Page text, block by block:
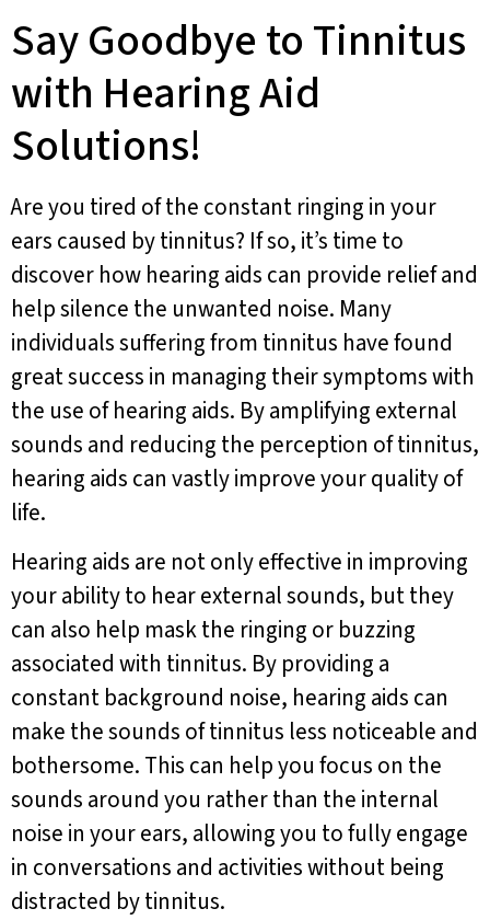
Say Goodbye to Tinnitus
with Hearing Aid
Solutions!
Are you tired of the constant ringing in your
ears caused by tinnitus? If so, it’s time to
discover how hearing aids can provide relief and
help silence the unwanted noise. Many
individuals suffering from tinnitus have found
great success in managing their symptoms with
the use of hearing aids. By amplifying external
sounds and reducing the perception of tinnitus,
hearing aids can vastly improve your quality of
life.
Hearing aids are not only effective in improving
your ability to hear external sounds, but they
can also help mask the ringing or buzzing
associated with tinnitus. By providing a
constant background noise, hearing aids can
make the sounds of tinnitus less noticeable and
bothersome. This can help you focus on the
sounds around you rather than the internal
noise in your ears, allowing you to fully engage
in conversations and activities without being
distracted by tinnitus.